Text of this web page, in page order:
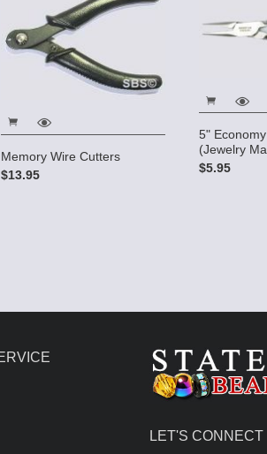
Memory Wire Cutters
$13.95
5"
(Jewelry
$5.95
LET'S CONNECT